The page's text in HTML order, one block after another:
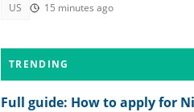
US 15 minutes ago
TRENDING
Full guide: How to apply for